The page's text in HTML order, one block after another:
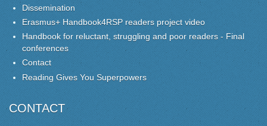
Dissemination
Erasmus+ Handbook4RSP readers project video
Handbook for reluctant, struggling and poor readers - Final
conferences
Contact
Reading Gives You Superpowers
CONTACT